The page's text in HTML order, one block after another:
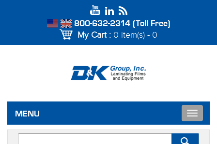
800-632-2314 (Toll Free)
My Cart : 0 item(s) - 0
MENU
Toggle